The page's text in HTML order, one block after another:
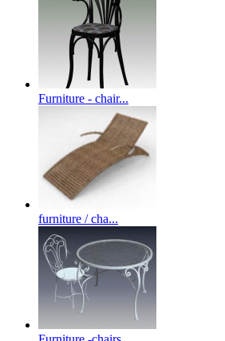
Furniture - chair...
furniture / cha...